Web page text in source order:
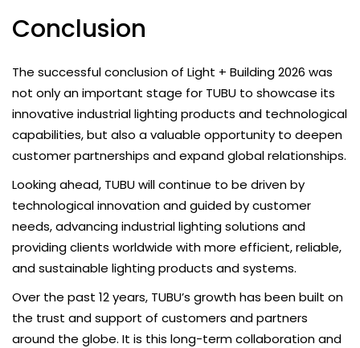
Conclusion
The successful conclusion of Light + Building 2026 was
not only an important stage for TUBU to showcase its
innovative industrial lighting products and technological
capabilities, but also a valuable opportunity to deepen
customer partnerships and expand global relationships.
Looking ahead, TUBU will continue to be driven by
technological innovation and guided by customer
needs, advancing industrial lighting solutions and
providing clients worldwide with more efficient, reliable,
and sustainable lighting products and systems.
Over the past 12 years, TUBU’s growth has been built on
the trust and support of customers and partners
around the globe. It is this long-term collaboration and